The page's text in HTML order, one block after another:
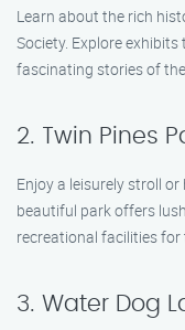
Learn about the rich
Society. Explore
fascinating stories of
2. Twin Pines
Enjoy a leisurely stroll
beautiful park offers
recreational facilities for
3. Water Dog